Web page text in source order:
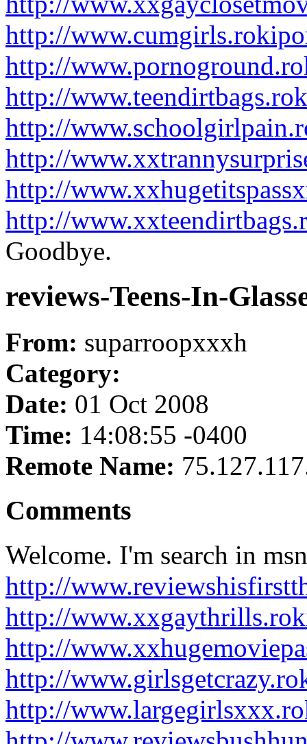
http://
http://
http://
http://
http://
http://
http://
Goodbye.
reviews-Teens-In-
From: suparroopxxxh
Category:
Date: 01 Oct 2008
Time: 14:08:55 -0400
Remote Name:
Comments
Welcome. I'm search in
http://
http://
http://
http://
http://